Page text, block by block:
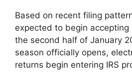
Based on recent filing
expected to begin
the second half of January
season officially opens,
returns begin entering IRS